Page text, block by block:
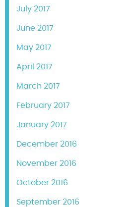
July 2017
June 2017
May 2017
April 2017
March 2017
February 2017
January 2017
December 2016
November 2016
October 2016
September 2016